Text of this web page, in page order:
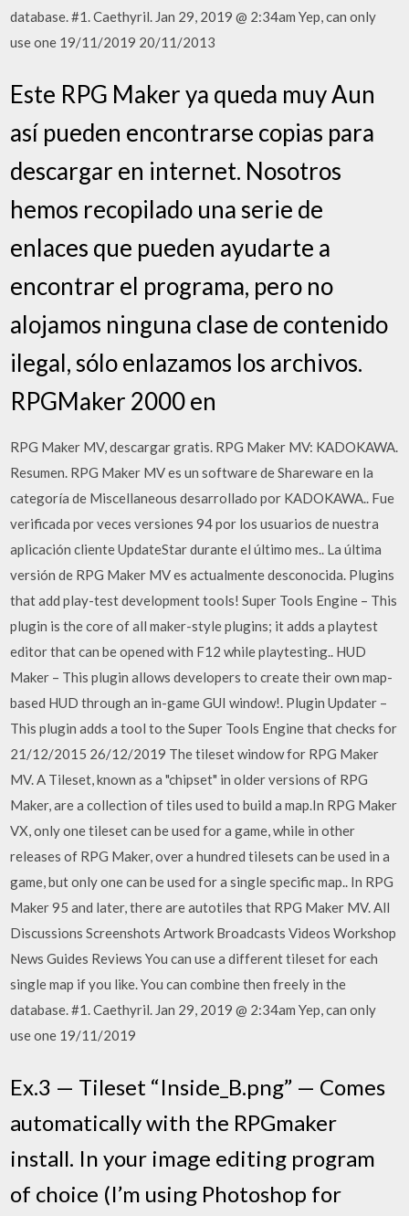
database. #1. Caethyril. Jan 29, 2019 @ 2:34am Yep, can only
use one 19/11/2019 20/11/2013
Este RPG Maker ya queda muy Aun
así pueden encontrarse copias para
descargar en internet. Nosotros
hemos recopilado una serie de
enlaces que pueden ayudarte a
encontrar el programa, pero no
alojamos ninguna clase de contenido
ilegal, sólo enlazamos los archivos.
RPGMaker 2000 en
RPG Maker MV, descargar gratis. RPG Maker MV: KADOKAWA.
Resumen. RPG Maker MV es un software de Shareware en la
categoría de Miscellaneous desarrollado por KADOKAWA.. Fue
verificada por veces versiones 94 por los usuarios de nuestra
aplicación cliente UpdateStar durante el último mes.. La última
versión de RPG Maker MV es actualmente desconocida. Plugins
that add play-test development tools! Super Tools Engine – This
plugin is the core of all maker-style plugins; it adds a playtest
editor that can be opened with F12 while playtesting.. HUD
Maker – This plugin allows developers to create their own map-
based HUD through an in-game GUI window!. Plugin Updater –
This plugin adds a tool to the Super Tools Engine that checks for
21/12/2015 26/12/2019 The tileset window for RPG Maker
MV. A Tileset, known as a "chipset" in older versions of RPG
Maker, are a collection of tiles used to build a map.In RPG Maker
VX, only one tileset can be used for a game, while in other
releases of RPG Maker, over a hundred tilesets can be used in a
game, but only one can be used for a single specific map.. In RPG
Maker 95 and later, there are autotiles that RPG Maker MV. All
Discussions Screenshots Artwork Broadcasts Videos Workshop
News Guides Reviews You can use a different tileset for each
single map if you like. You can combine then freely in the
database. #1. Caethyril. Jan 29, 2019 @ 2:34am Yep, can only
use one 19/11/2019
Ex.3 — Tileset “Inside_B.png” — Comes
automatically with the RPGmaker
install. In your image editing program
of choice (I’m using Photoshop for